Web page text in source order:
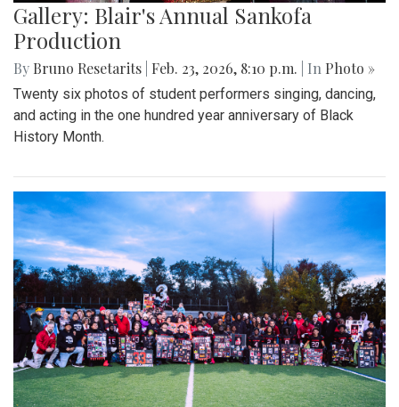
Gallery: Blair's Annual Sankofa
Production
By Bruno Resetarits Feb. 23, 2026, 8:10 p.m. | In Photo »
Twenty six photos of student performers singing, dancing,
and acting in the one hundred year anniversary of Black
History Month.